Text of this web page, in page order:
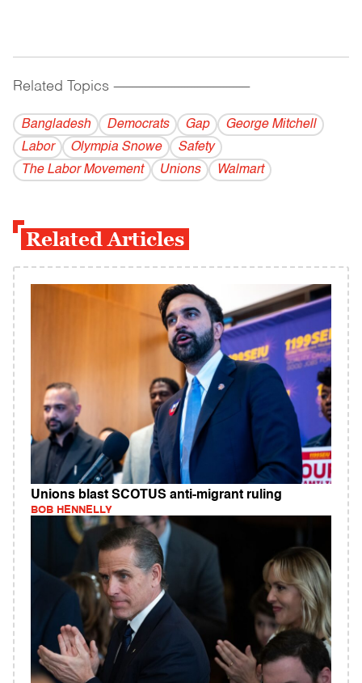
Related Topics ------------------------------------------
Bangladesh Democrats Gap
George Mitchell
Labor
Olympia Snowe
Safety
The Labor Movement
Unions Walmart
Related Articles
Unions blast SCOTUS anti-migrant ruling
BOB HENNELLY